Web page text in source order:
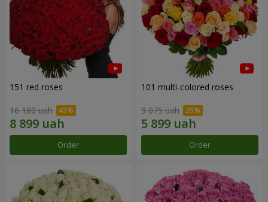
151 red roses
16 180 uah
Order
101 multi-colored roses
9 075 uah
Order